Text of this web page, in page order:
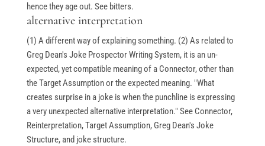
hence they age out. See bitters.
alternative interpretation
(1) A different way of explaining something. (2) As related to
Greg Dean's Joke Prospector Writing System, it is an un-
expected, yet compatible meaning of a Connector, other than
the Target Assumption or the expected meaning. "What
creates surprise in a joke is when the punchline is expressing
a very unexpected alternative interpretation." See Connector,
Reinterpretation, Target Assumption, Greg Dean's Joke
Structure, and joke structure.